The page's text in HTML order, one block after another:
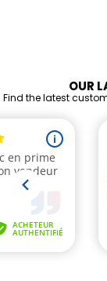
OUR
Find the latest